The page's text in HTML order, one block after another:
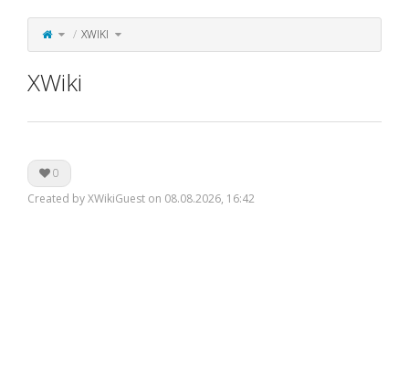
Toggle
the
parent
of
XWiki.
XWIKI Toggle
the
hierarchy
under
XWiki.
XWiki
0
Created by XWikiGuest on 08.08.2026, 16:42